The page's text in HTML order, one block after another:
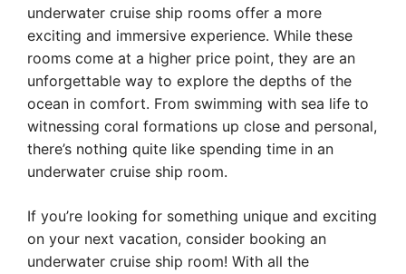
underwater cruise ship rooms offer a more
exciting and immersive experience. While these
rooms come at a higher price point, they are an
unforgettable way to explore the depths of the
ocean in comfort. From swimming with sea life to
witnessing coral formations up close and personal,
there’s nothing quite like spending time in an
underwater cruise ship room.
If you’re looking for something unique and exciting
on your next vacation, consider booking an
underwater cruise ship room! With all the